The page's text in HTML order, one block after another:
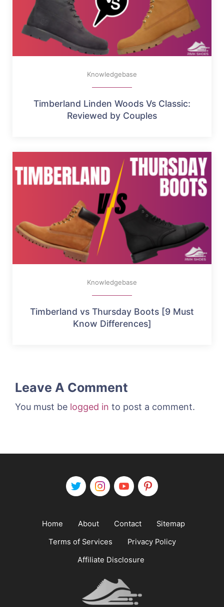
Knowledgebase
Timberland Linden Woods Vs Classic:
Reviewed by Couples
Knowledgebase
Timberland vs Thursday Boots [9 Must
Know Differences]
Leave A Comment
You must be logged in to post a comment.
Home About Contact
Sitemap
Terms of Services
Privacy Policy
Affiliate Disclosure